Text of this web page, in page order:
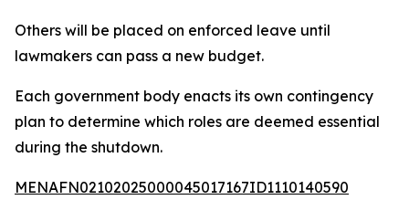
Others will be placed on enforced leave until
lawmakers can pass a new budget.
Each government body enacts its own contingency
plan to determine which roles are deemed essential
during the shutdown.
MENAFN02102025000045017167ID1110140590